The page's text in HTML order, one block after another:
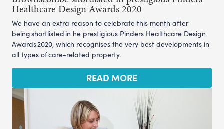
Healthcare Design Awards 2020
We have an extra reason to celebrate this month after
being shortlisted in he prestigious Pinders Healthcare Design
Awards 2020, which recognises the very best developments in
all types of care-related property.
READ MORE